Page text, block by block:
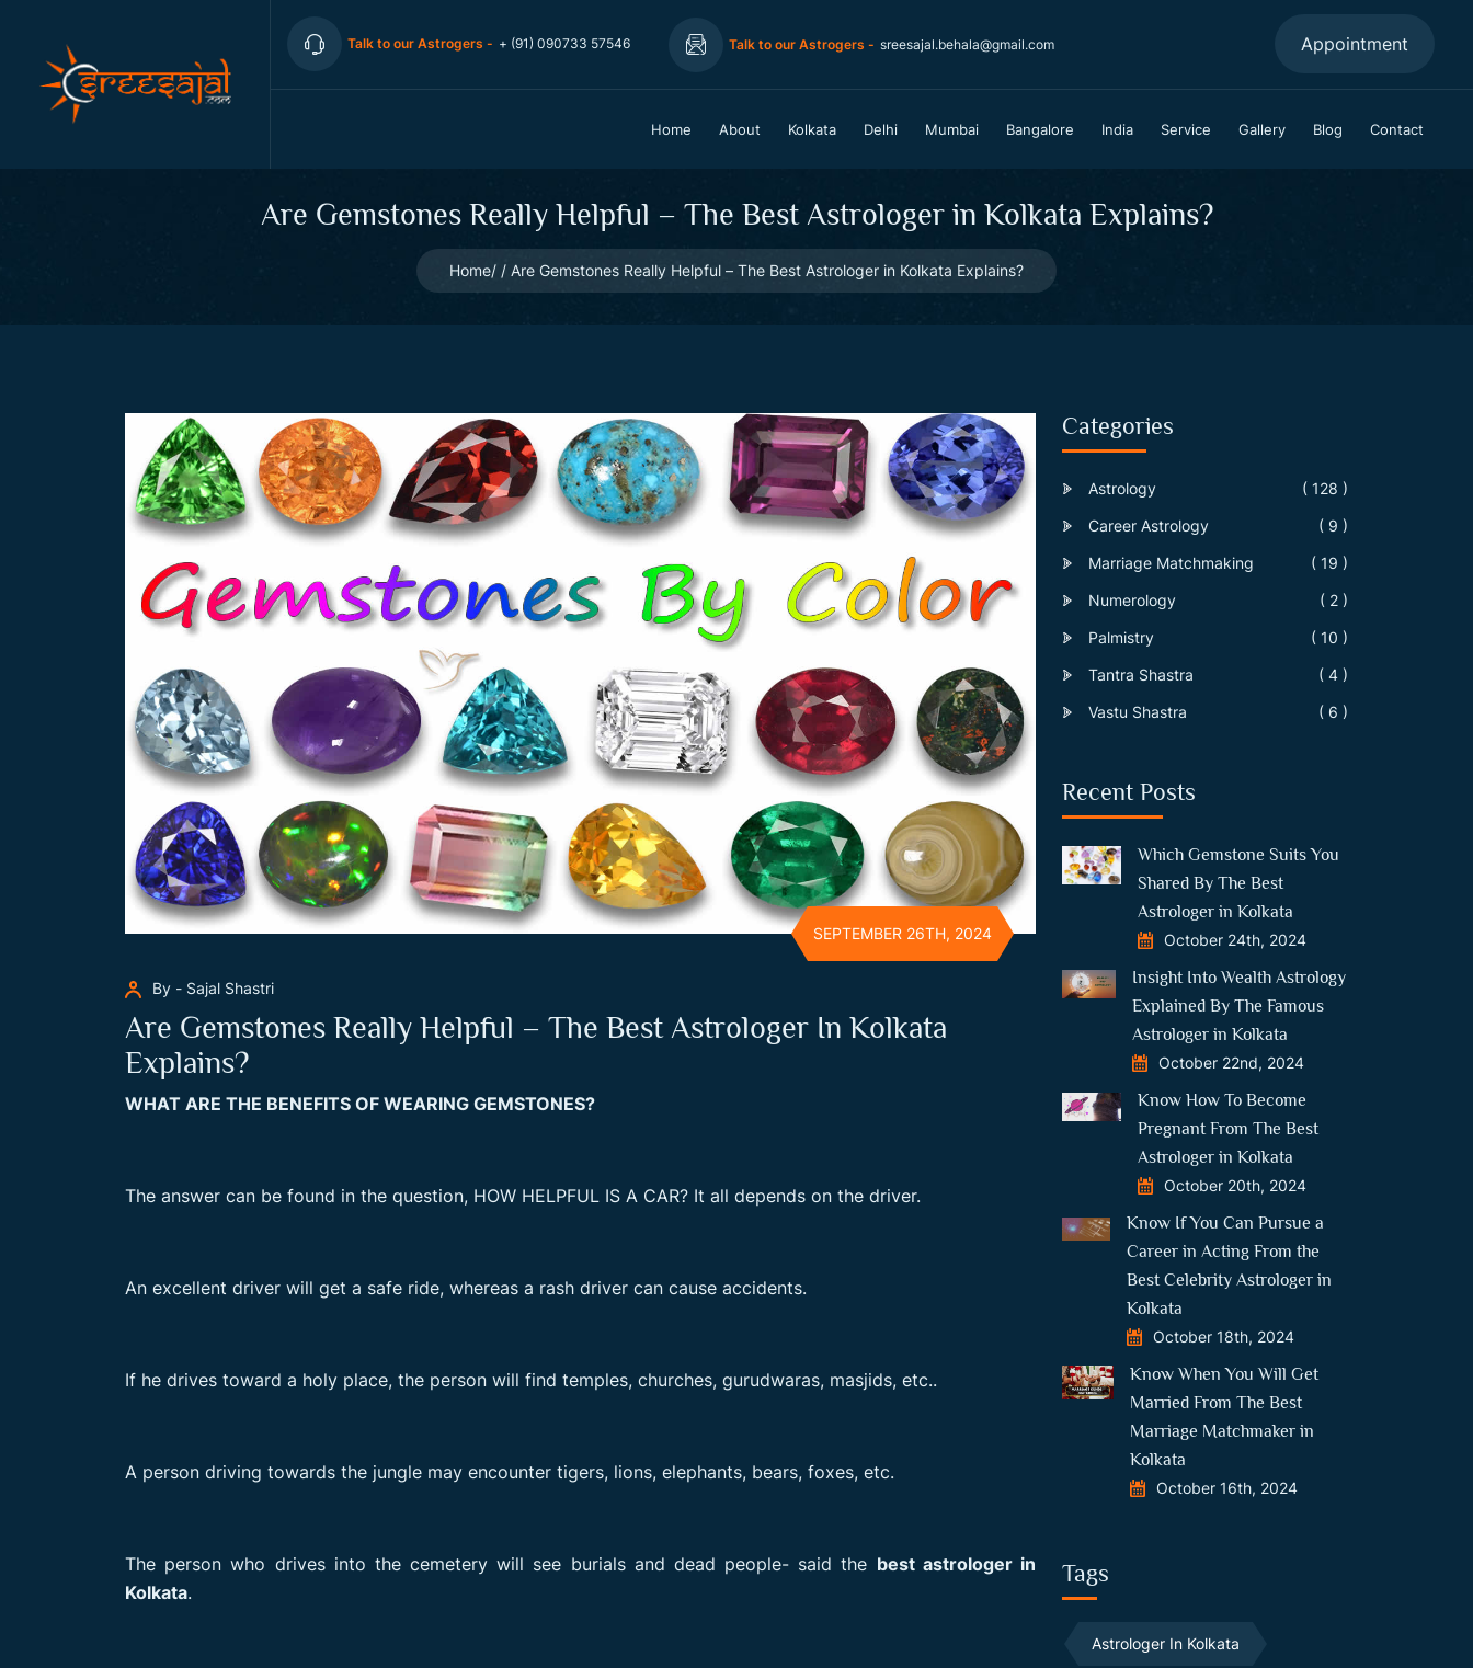
Talk to our Astrogers - + (91) 090733 57546 Talk to our Astrogers - sreesajal.behala@gmail.com Appointment
Home About Kolkata Delhi Mumbai Bangalore India Service Gallery Blog Contact
Are Gemstones Really Helpful – The Best Astrologer in Kolkata Explains?
Home Are Gemstones Really Helpful – The Best Astrologer in Kolkata Explains?
SEPTEMBER 26TH, 2024
By - Sajal Shastri
Are Gemstones Really Helpful – The Best Astrologer In Kolkata
Explains?
WHAT ARE THE BENEFITS OF WEARING GEMSTONES?
The answer can be found in the question, HOW HELPFUL IS A CAR? It all depends on the driver.
An excellent driver will get a safe ride, whereas a rash driver can cause accidents.
If he drives toward a holy place, the person will find temples, churches, gurudwaras, masjids, etc..
A person driving towards the jungle may encounter tigers, lions, elephants, bears, foxes, etc.
The person who drives into the cemetery will see burials and dead people- said the best astrologer in
Kolkata.
Categories
Astrology
( 128 )
Career Astrology
( 9 )
Marriage Matchmaking
( 19 )
Numerology
( 2 )
Palmistry
( 10 )
Tantra Shastra
( 4 )
Vastu Shastra
( 6 )
Recent Posts
Which Gemstone Suits You
Shared By The Best
Astrologer in Kolkata
October 24th, 2024
Insight Into Wealth Astrology
Explained By The Famous
Astrologer in Kolkata
October 22nd, 2024
Know How To Become
Pregnant From The Best
Astrologer in Kolkata
October 20th, 2024
Know If You Can Pursue a
Career in Acting From the
Best Celebrity Astrologer in
Kolkata
October 18th, 2024
Know When You Will Get
Married From The Best
Marriage Matchmaker in
Kolkata
October 16th, 2024
Tags
Astrologer In Kolkata